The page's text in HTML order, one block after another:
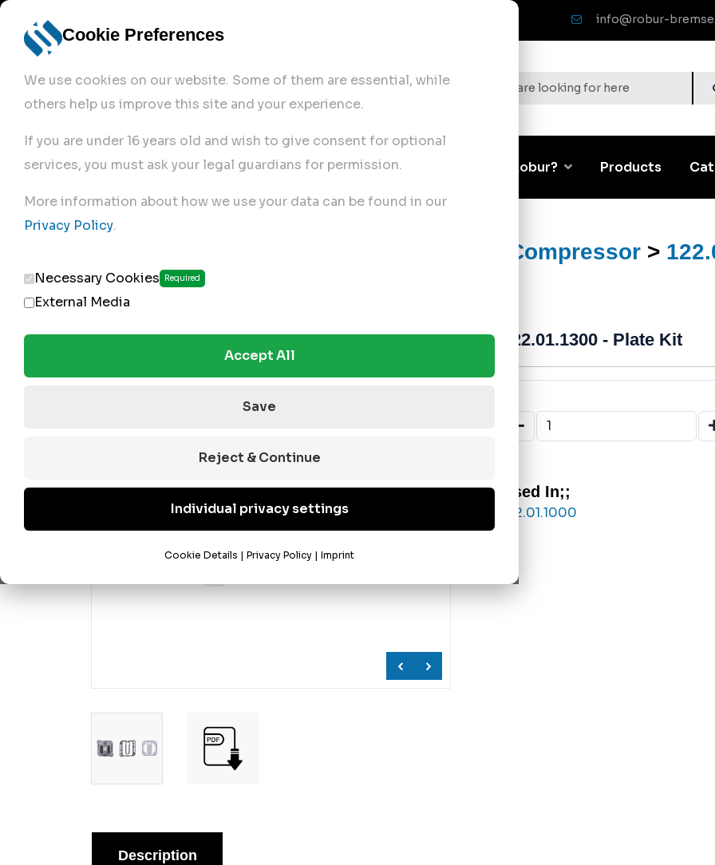
Cookie Preferences
We use cookies on our website. Some of them are essential, while
others help us improve this site and your experience.
If you are under 16 years old and wish to give consent for optional
services, you must ask your legal guardians for permission.
More information about how we use your data can be found in our
Privacy Policy.
Necessary Cookies Required
External Media
Accept All
Save
Reject & Continue
Individual privacy settings
Cookie Details | Privacy Policy | Imprint
info@robur-
Home Corporate Why Robur? Products
Air Brake Compressor >
122.01.1300 - Plate Kit
Used In;;
122.01.1000
Description